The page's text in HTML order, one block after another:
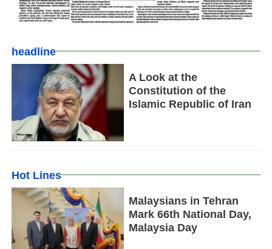
headline
A Look at the
Constitution of the
Islamic Republic of Iran
Hot Lines
Malaysians in Tehran
Mark 66th National Day,
Malaysia Day